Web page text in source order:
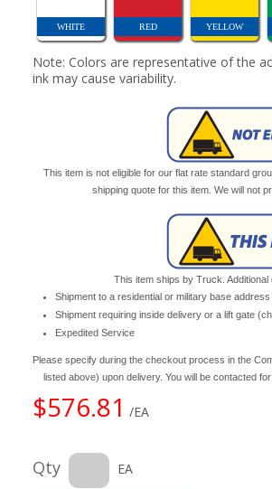
WHITE RED YELLOW
Note: Colors are representative of the
ink may cause variability.
This item is not eligible for our flat rate standard
shipping quote for this item. We will not
This item ships by Truck.
Shipment to a residential or military base
Shipment requiring inside delivery or a lift gate
Expedited Service
Please specify during the checkout process in the
listed above) upon delivery. You will be contacted
$576.81 /EA
Qty EA